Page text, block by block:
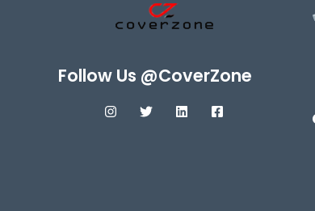
Follow Us @CoverZone